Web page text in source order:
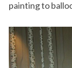
painting to